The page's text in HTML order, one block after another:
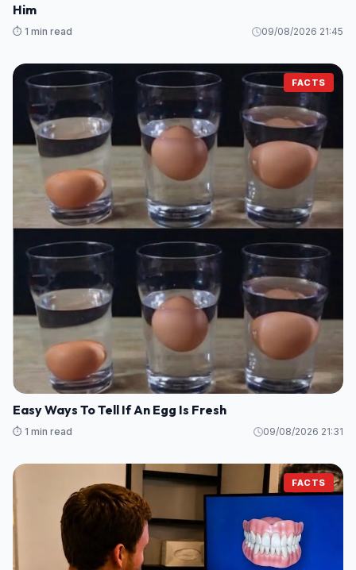
Him
⏱️ 1 min read 09/08/2026 21:45
FACTS
Easy Ways To Tell If An Egg Is Fresh
⏱️ 1 min read 09/08/2026 21:31
FACTS